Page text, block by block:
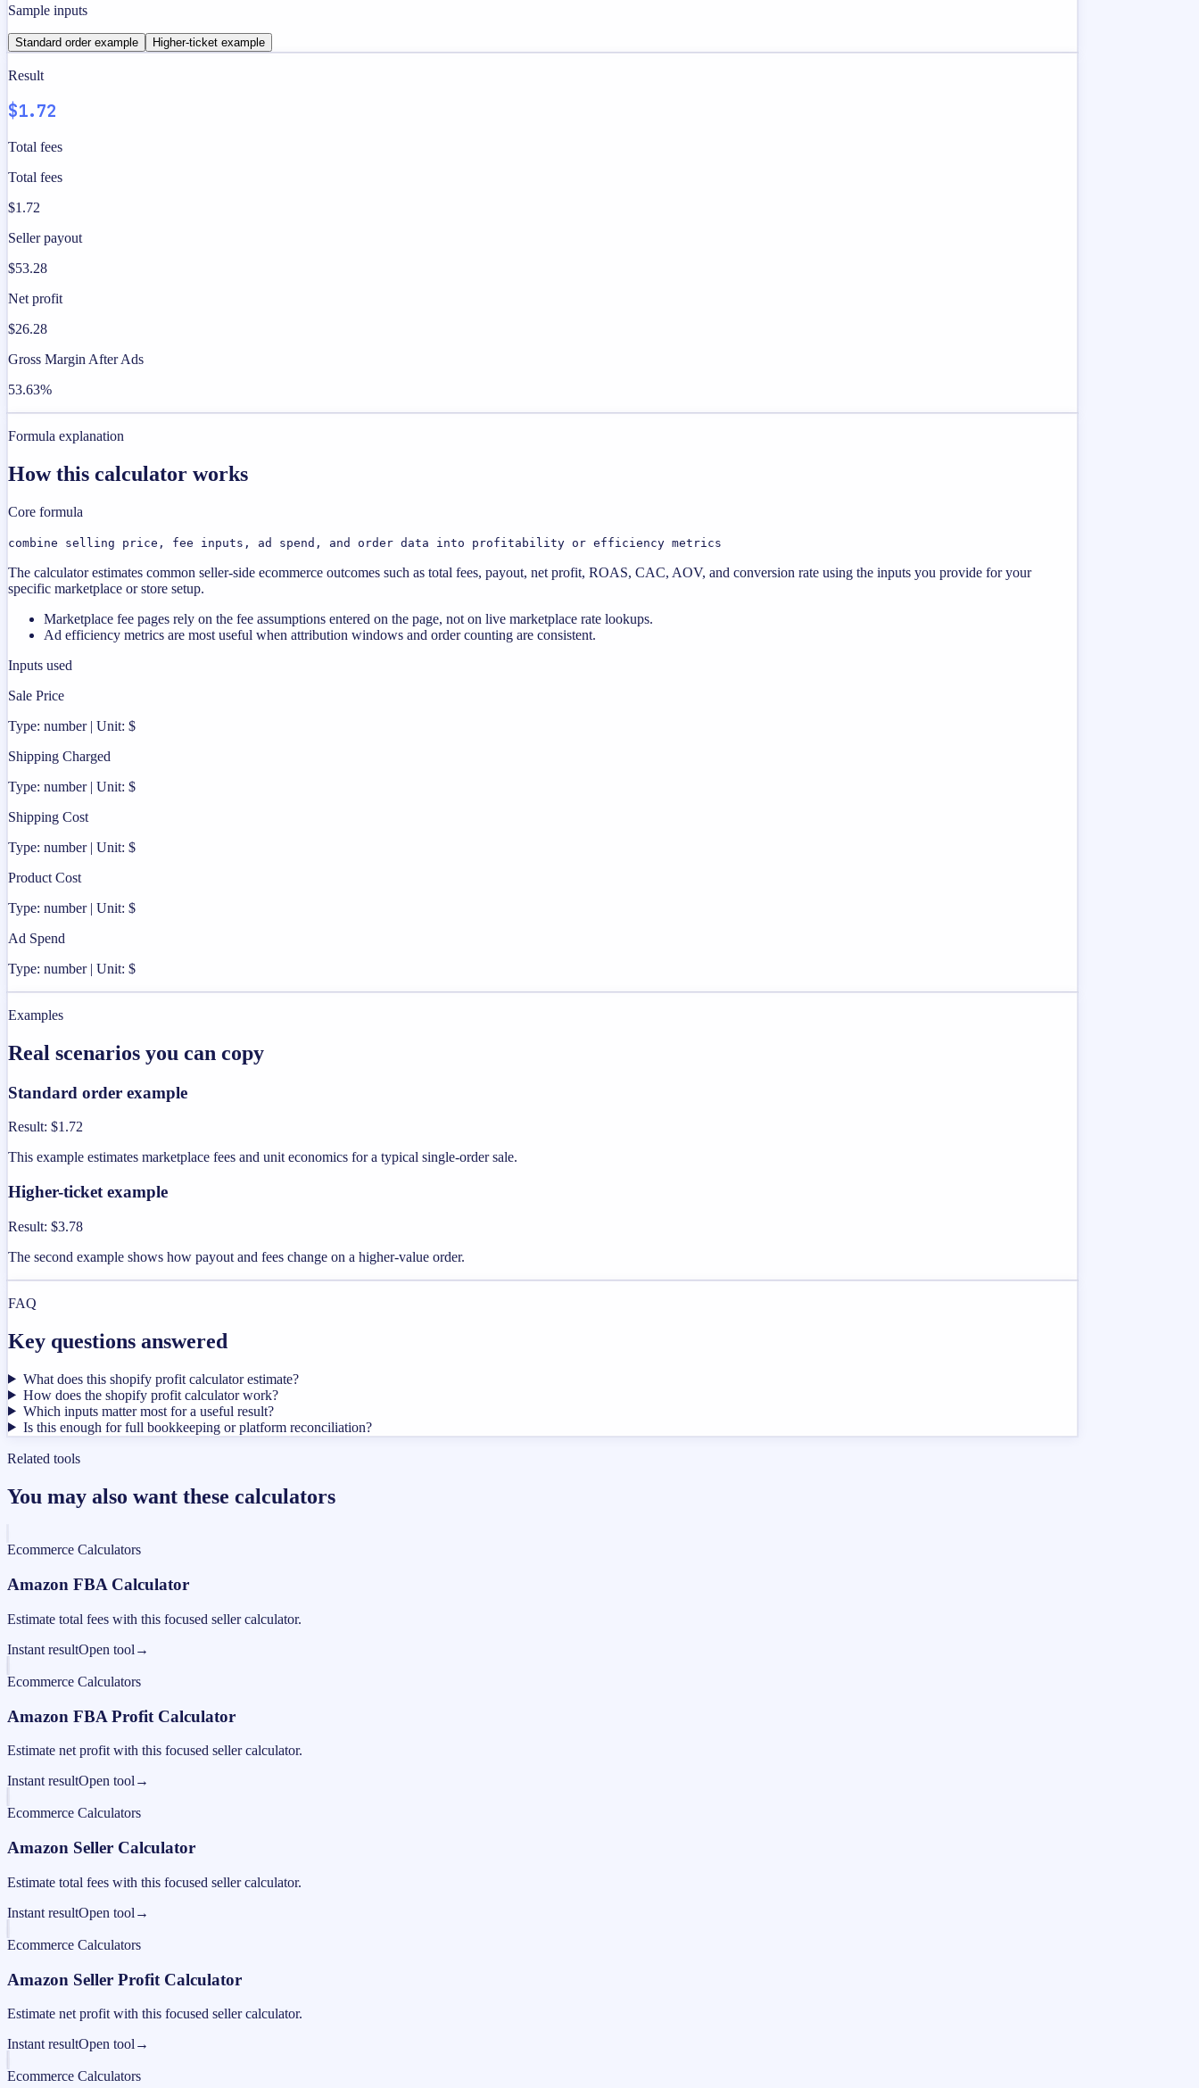
Sample inputs
Standard order example Higher-ticket example
Result
$1.72
Total fees
Total fees
$1.72
Seller payout
$53.28
Net profit
$26.28
Gross Margin After Ads
53.63%
Formula explanation
How this calculator works
Core formula
combine selling price, fee inputs, ad spend, and order data into profitability or efficiency metrics
The calculator estimates common seller-side ecommerce outcomes such as total fees, payout, net profit, ROAS, CAC, AOV, and conversion rate using the inputs you provide for your
specific marketplace or store setup.
Marketplace fee pages rely on the fee assumptions entered on the page, not on live marketplace rate lookups.
Ad efficiency metrics are most useful when attribution windows and order counting are consistent.
Inputs used
Sale Price
Type: number | Unit: $
Shipping Charged
Type: number | Unit: $
Shipping Cost
Type: number | Unit: $
Product Cost
Type: number | Unit: $
Ad Spend
Type: number | Unit: $
Examples
Real scenarios you can copy
Standard order example
Result: $1.72
This example estimates marketplace fees and unit economics for a typical single-order sale.
Higher-ticket example
Result: $3.78
The second example shows how payout and fees change on a higher-value order.
FAQ
Key questions answered
What does this shopify profit calculator estimate?
How does the shopify profit calculator work?
Which inputs matter most for a useful result?
Is this enough for full bookkeeping or platform reconciliation?
Related tools
You may also want these calculators
Ecommerce Calculators
Amazon FBA Calculator
Estimate total fees with this focused seller calculator.
Instant resultOpen tool →
Ecommerce Calculators
Amazon FBA Profit Calculator
Estimate net profit with this focused seller calculator.
Instant resultOpen tool →
Ecommerce Calculators
Amazon Seller Calculator
Estimate total fees with this focused seller calculator.
Instant resultOpen tool →
Ecommerce Calculators
Amazon Seller Profit Calculator
Estimate net profit with this focused seller calculator.
Instant resultOpen tool →
Ecommerce Calculators